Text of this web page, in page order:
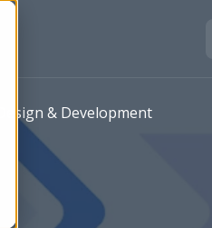
Design & Development